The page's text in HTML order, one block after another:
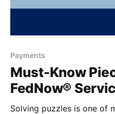
Payments
Must-Know
FedNow®
Solving puzzles is one of